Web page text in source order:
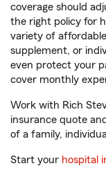
coverage should
the right policy for
variety of
supplement, or
even protect your
cover monthly
Work with Rich
insurance quote
of a family,
Start your hospital